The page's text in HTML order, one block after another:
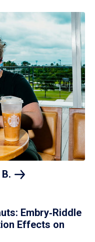
B.
Embry‑Riddle
Effects on